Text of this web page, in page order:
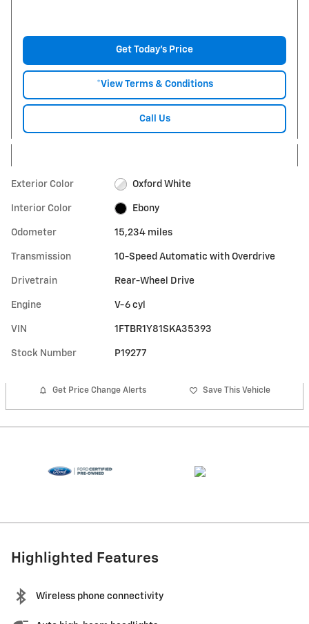
Get Today's Price
*View Terms & Conditions
Call Us
Exterior Color Oxford White
Interior Color Ebony
Odometer 15,234 miles
Transmission 10-Speed Automatic with Overdrive
Drivetrain Rear-Wheel Drive
Engine V-6 cyl
VIN 1FTBR1Y81SKA35393
Stock Number P19277
Get Price Change Alerts Save This Vehicle
Highlighted Features
Wireless phone connectivity